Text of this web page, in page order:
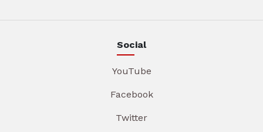
Social
YouTube
Facebook
Twitter